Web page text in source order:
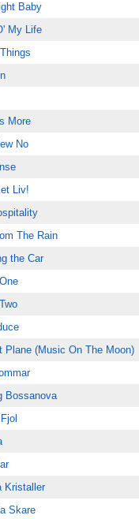
Baby
My Life
More
No
Liv!
The Rain
the Car
Plane (Music On The Moon)
Bossanova
Kristaller
Skare